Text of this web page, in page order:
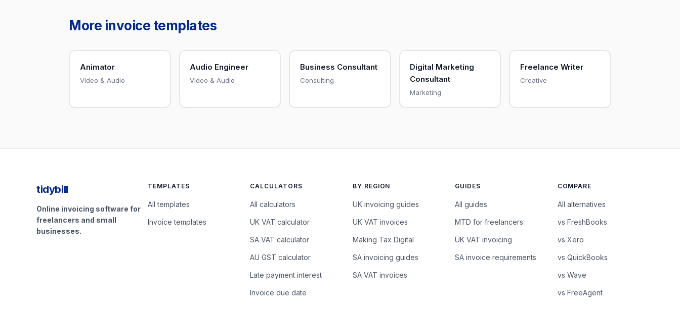
More invoice templates
Animator
Video & Audio
Audio Engineer
Video & Audio
Business Consultant
Consulting
Digital Marketing
Consultant
Marketing
Freelance Writer
Creative
tidybill
Online invoicing software for
freelancers and small
businesses.
TEMPLATES
All templates
Invoice templates
CALCULATORS
All calculators
UK VAT calculator
SA VAT calculator
AU GST calculator
Late payment interest
Invoice due date
BY REGION
UK invoicing guides
UK VAT invoices
Making Tax Digital
SA invoicing guides
SA VAT invoices
GUIDES
All guides
MTD for freelancers
UK VAT invoicing
SA invoice requirements
COMPARE
All alternatives
vs FreshBooks
vs Xero
vs QuickBooks
vs Wave
vs FreeAgent